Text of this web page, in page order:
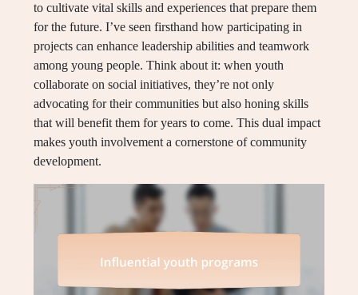
to cultivate vital skills and experiences that prepare them
for the future. I’ve seen firsthand how participating in
projects can enhance leadership abilities and teamwork
among young people. Think about it: when youth
collaborate on social initiatives, they’re not only
advocating for their communities but also honing skills
that will benefit them for years to come. This dual impact
makes youth involvement a cornerstone of community
development.